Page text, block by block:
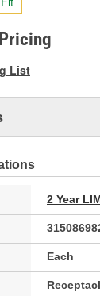
link.
List
2 Year
Each